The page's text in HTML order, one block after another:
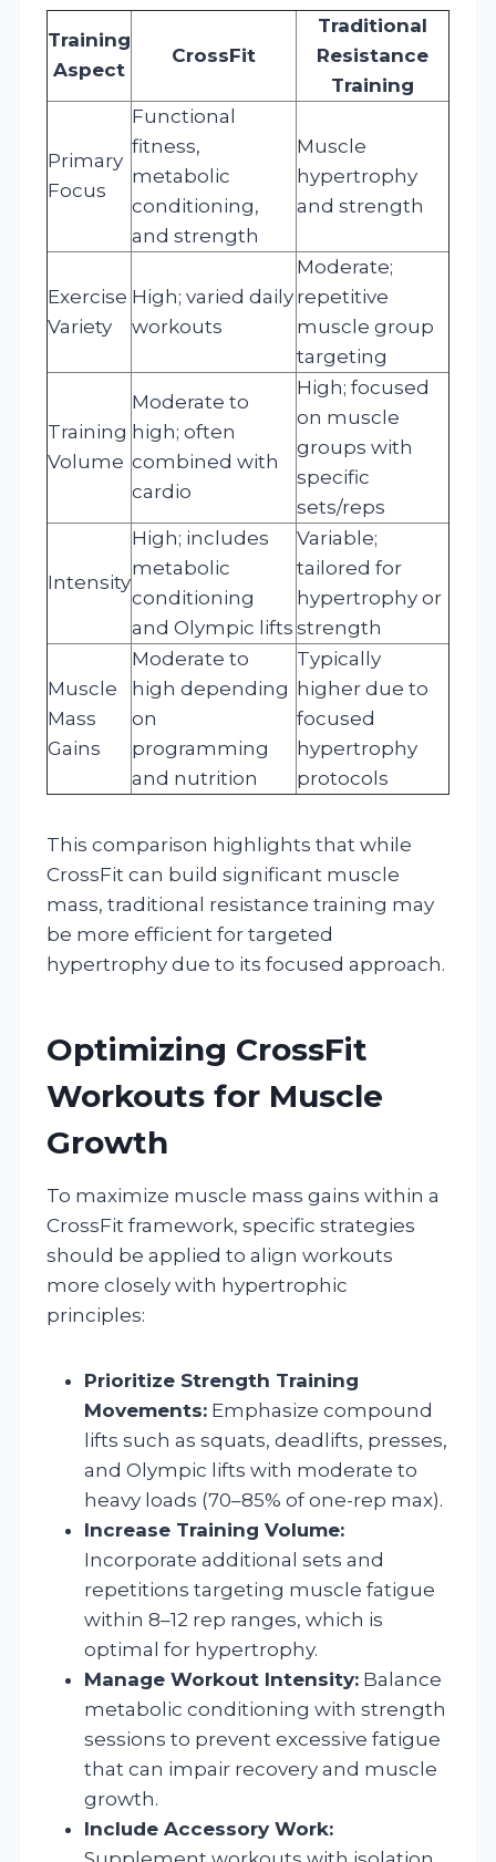
Training
Aspect
CrossFit
Traditional
Resistance
Training
Primary
Focus
Functional
fitness,
metabolic
conditioning,
and strength
Muscle
hypertrophy
and strength
Exercise
Variety
High; varied daily
workouts
Moderate;
repetitive
muscle group
targeting
Training
Volume
Moderate to
high; often
combined with
cardio
High; focused
on muscle
groups with
specific
sets/reps
Intensity
High; includes
metabolic
conditioning
and Olympic lifts
Variable;
tailored for
hypertrophy or
strength
Muscle
Mass
Gains
Moderate to
high depending
on
programming
and nutrition
Typically
higher due to
focused
hypertrophy
protocols
This comparison highlights that while
CrossFit can build significant muscle
mass, traditional resistance training may
be more efficient for targeted
hypertrophy due to its focused approach.
Optimizing CrossFit
Workouts for Muscle
Growth
To maximize muscle mass gains within a
CrossFit framework, specific strategies
should be applied to align workouts
more closely with hypertrophic
principles:
Prioritize Strength Training
Movements: Emphasize compound
lifts such as squats, deadlifts, presses,
and Olympic lifts with moderate to
heavy loads (70–85% of one-rep max).
Increase Training Volume:
Incorporate additional sets and
repetitions targeting muscle fatigue
within 8–12 rep ranges, which is
optimal for hypertrophy.
Manage Workout Intensity: Balance
metabolic conditioning with strength
sessions to prevent excessive fatigue
that can impair recovery and muscle
growth.
Include Accessory Work: